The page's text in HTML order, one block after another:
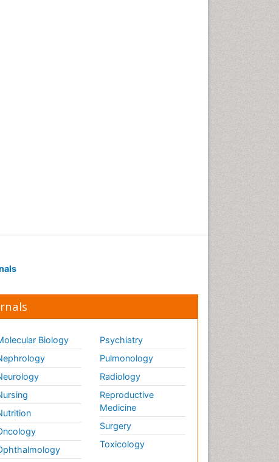
Biology
Psychiatry
Pulmonology
Radiology
Reproductive
Medicine
Surgery
Toxicology